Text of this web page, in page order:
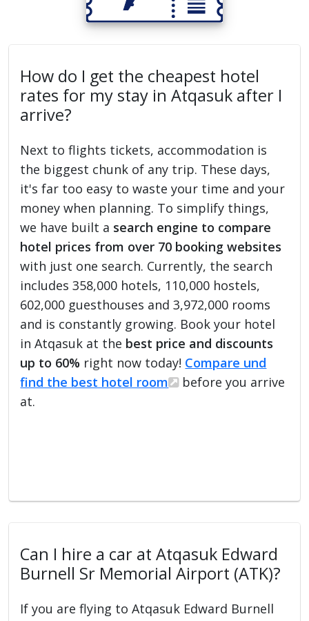
How do I get the cheapest hotel
rates for my stay in Atqasuk after I
arrive?
Next to flights tickets, accommodation is
the biggest chunk of any trip. These days,
it's far too easy to waste your time and your
money when planning. To simplify things,
we have built a search engine to compare
hotel prices from over 70 booking websites
with just one search. Currently, the search
includes 358,000 hotels, 110,000 hostels,
602,000 guesthouses and 3,972,000 rooms
and is constantly growing. Book your hotel
in Atqasuk at the best price and discounts
up to 60% right now today! Compare und
find the best hotel room
before you arrive
at.
Can I hire a car at Atqasuk Edward
Burnell Sr Memorial Airport (ATK)?
If you are flying to Atqasuk Edward Burnell